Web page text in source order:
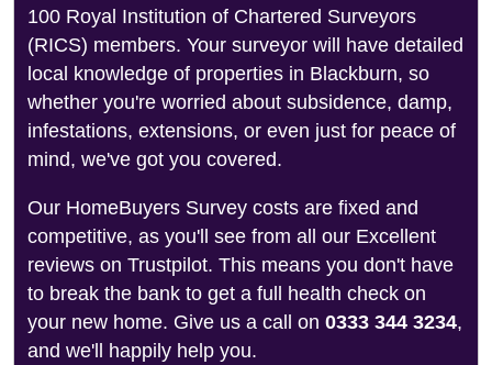
100 Royal Institution of Chartered Surveyors
(RICS) members. Your surveyor will have detailed
local knowledge of properties in Blackburn, so
whether you're worried about subsidence, damp,
infestations, extensions, or even just for peace of
mind, we've got you covered.
Our HomeBuyers Survey costs are fixed and
competitive, as you'll see from all our Excellent
reviews on Trustpilot. This means you don't have
to break the bank to get a full health check on
your new home. Give us a call on 0333 344 3234,
and we'll happily help you.